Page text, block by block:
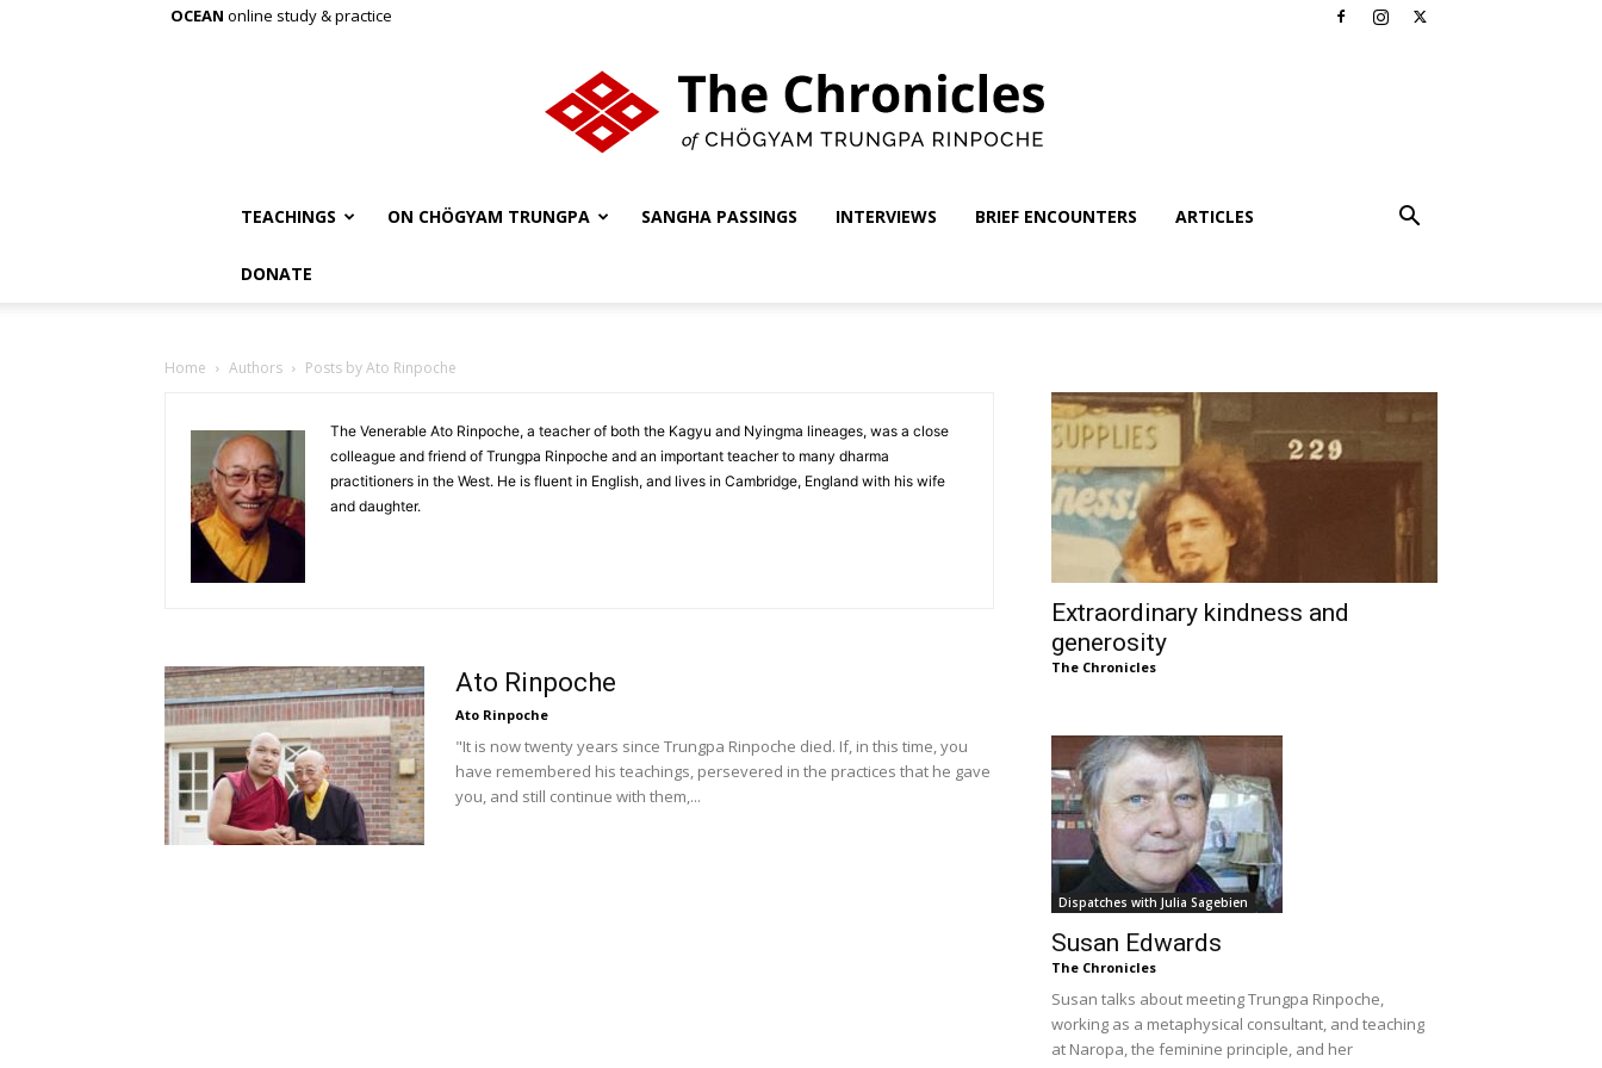
OCEAN online study & practice
TEACHINGS ON CHÖGYAM TRUNGPA SANGHA PASSINGS INTERVIEWS BRIEF ENCOUNTERS ARTICLES
DONATE
Home Authors Posts by Ato Rinpoche
The Venerable Ato Rinpoche, a teacher of both the Kagyu and Nyingma lineages, was a close
colleague and friend of Trungpa Rinpoche and an important teacher to many dharma
practitioners in the West. He is fluent in English, and lives in Cambridge, England with his wife
and daughter.
Ato Rinpoche
Ato Rinpoche
"It is now twenty years since Trungpa Rinpoche died. If, in this time, you
have remembered his teachings, persevered in the practices that he gave
you, and still continue with them,...
Extraordinary kindness and
generosity
The Chronicles
Dispatches with Julia Sagebien
Susan Edwards
The Chronicles
Susan talks about meeting Trungpa Rinpoche,
working as a metaphysical consultant, and teaching
at Naropa, the feminine principle, and her